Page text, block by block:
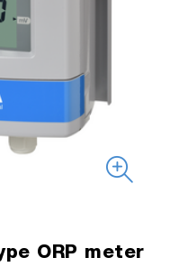
ORP meter